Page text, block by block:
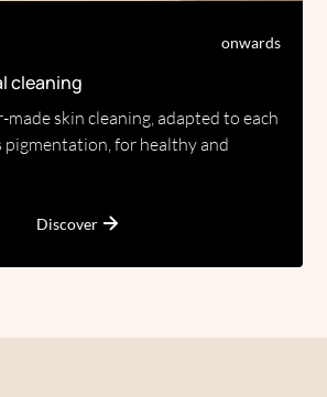
onwards
cleaning
skin cleaning, adapted to each
pigmentation, for healthy and
Discover